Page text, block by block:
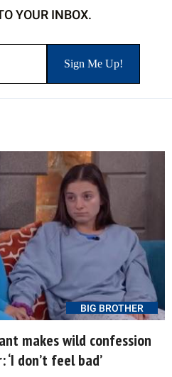
YOUR INBOX.
BIG BROTHER
makes wild confession
don’t feel bad’